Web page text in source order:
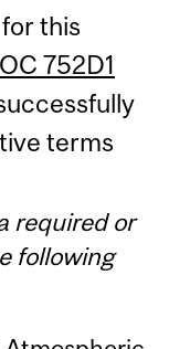
this
752D1
terms
required or
following